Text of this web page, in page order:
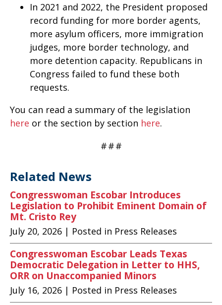
In 2021 and 2022, the President proposed
record funding for more border agents,
more asylum officers, more immigration
judges, more border technology, and
more detention capacity. Republicans in
Congress failed to fund these both
requests.
You can read a summary of the legislation
here or the section by section here.
###
Related News
Congresswoman Escobar Introduces
Legislation to Prohibit Eminent Domain of
Mt. Cristo Rey
July 20, 2026 | Posted in Press Releases
Congresswoman Escobar Leads Texas
Democratic Delegation in Letter to HHS,
ORR on Unaccompanied Minors
July 16, 2026 | Posted in Press Releases